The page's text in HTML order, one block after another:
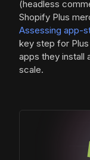
(headless
Shopify Plus
Assessing app-
key step for
apps they install
scale.